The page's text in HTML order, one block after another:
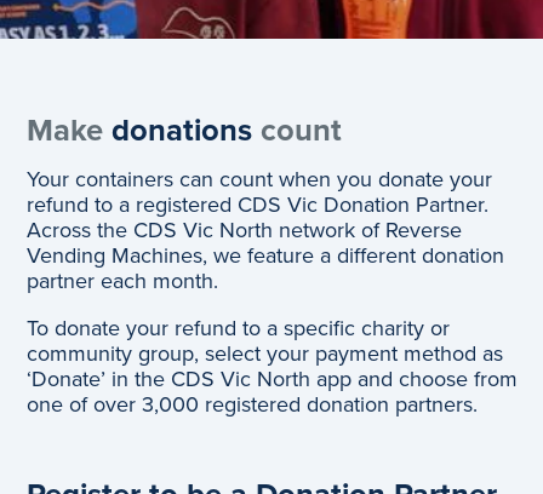
Makedonationscount
Your containers can count when you donate your
refund to a registered CDS Vic Donation Partner.
Across the CDS Vic North network of Reverse
Vending Machines, we feature a different donation
partner each month.
To donate your refund to a specific charity or
community group, select your payment method as
‘Donate’ in the CDS Vic North app and choose from
one of over 3,000 registered donation partners.